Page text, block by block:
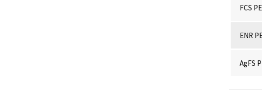
FCS
ENR
AgFS